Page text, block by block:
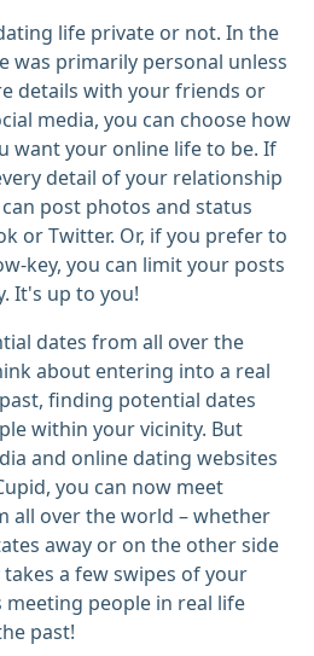
life private or not. In the
was primarily personal unless
details with your friends or
media, you can choose how
want your online life to be. If
detail of your relationship
post photos and status
or Twitter. Or, if you prefer to
key, you can limit your posts
It's up to you!
dates from all over the
about entering into a real
finding potential dates
within your vicinity. But
and online dating websites
you can now meet
all over the world – whether
away or on the other side
a few swipes of your
meeting people in real life
past!